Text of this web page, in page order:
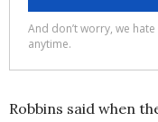
Robbins said when